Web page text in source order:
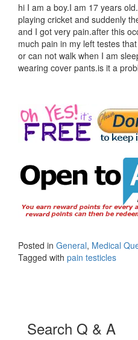
hi I am a boy.I am 17 years
playing cricket and suddenly
and I got very pain.after this
much pain in my left testes
or can not walk when I am
wearing cover pants.is it a
Posted in General, Medical
Tagged with pain testicles
Search Q & A